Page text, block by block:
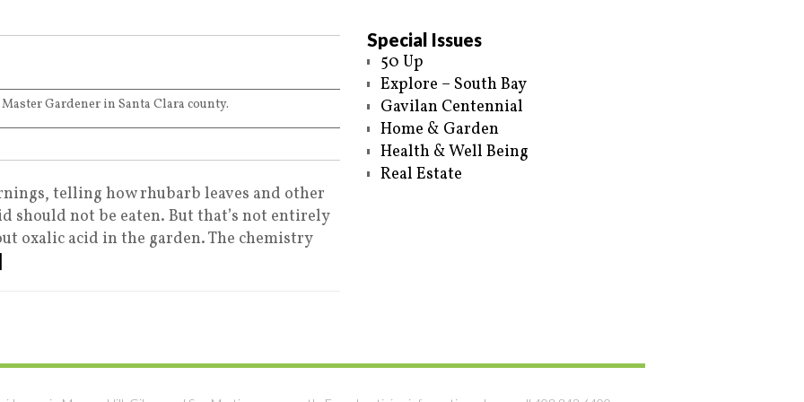
Gardener in Santa Clara county.
telling how rhubarb leaves and other
should not be eaten. But that’s not entirely
oxalic acid in the garden. The chemistry
Special Issues
50 Up
Explore – South Bay
Gavilan Centennial
Home & Garden
Health & Well Being
Real Estate